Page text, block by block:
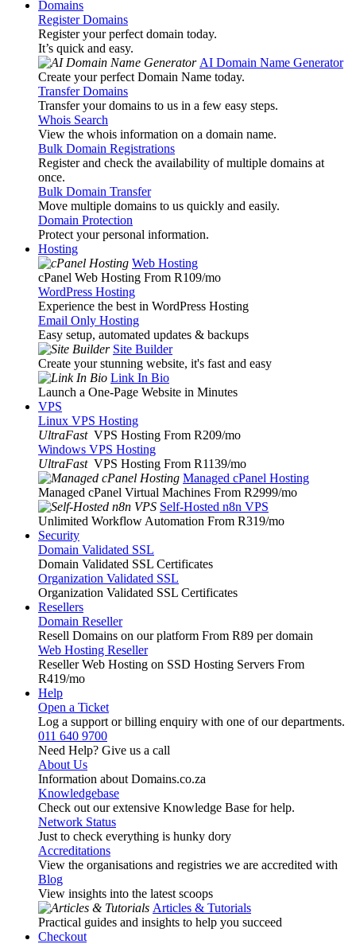
Domains
Register Domains
Register your perfect domain today.
It’s quick and easy.
AI Domain Name Generator
Create your perfect Domain Name today.
Transfer Domains
Transfer your domains to us in a few easy steps.
Whois Search
View the whois information on a domain name.
Bulk Domain Registrations
Register and check the availability of multiple domains at
once.
Bulk Domain Transfer
Move multiple domains to us quickly and easily.
Domain Protection
Protect your personal information.
Hosting
Web Hosting
cPanel Web Hosting From R109/mo
WordPress Hosting
Experience the best in WordPress Hosting
Email Only Hosting
Easy setup, automated updates & backups
Site Builder
Create your stunning website, it's fast and easy
Link In Bio
Launch a One-Page Website in Minutes
VPS
Linux VPS Hosting
UltraFast VPS Hosting From R209/mo
Windows VPS Hosting
UltraFast VPS Hosting From R1139/mo
Managed cPanel Hosting
Managed cPanel Virtual Machines From R2999/mo
Self-Hosted n8n VPS
Unlimited Workflow Automation From R319/mo
Security
Domain Validated SSL
Domain Validated SSL Certificates
Organization Validated SSL
Organization Validated SSL Certificates
Resellers
Domain Reseller
Resell Domains on our platform From R89 per domain
Web Hosting Reseller
Reseller Web Hosting on SSD Hosting Servers From
R419/mo
Help
Open a Ticket
Log a support or billing enquiry with one of our departments.
011 640 9700
Need Help? Give us a call
About Us
Information about Domains.co.za
Knowledgebase
Check out our extensive Knowledge Base for help.
Network Status
Just to check everything is hunky dory
Accreditations
View the organisations and registries we are accredited with
Blog
View insights into the latest scoops
Articles & Tutorials
Practical guides and insights to help you succeed
Checkout